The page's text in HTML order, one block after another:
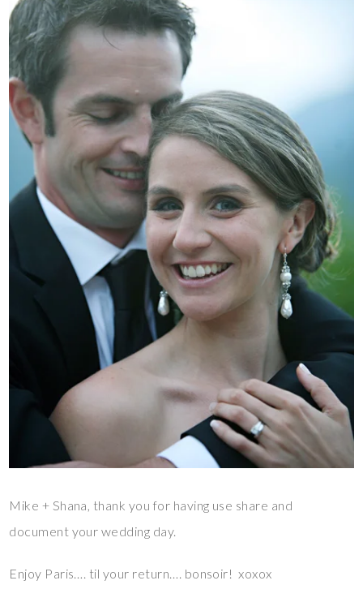
Mike + Shana, thank you for having use share and
document your wedding day.
Enjoy Paris…. til your return…. bonsoir! xoxox